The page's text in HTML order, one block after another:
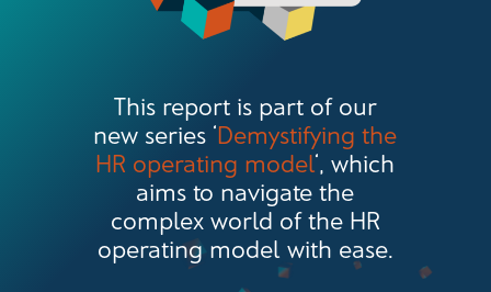
This report is part of our
new series ‘Demystifying the
HR operating model‘, which
aims to navigate the
complex world of the HR
operating model with ease.